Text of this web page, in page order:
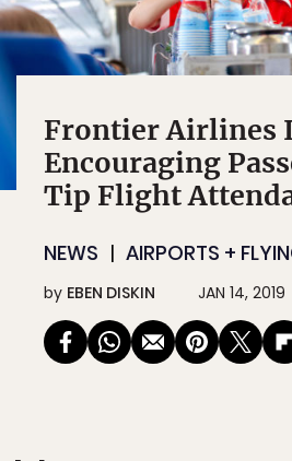
Frontier Airlines
Encouraging
Tip Flight
NEWS AIRPORTS +
by EBEN DISKIN JAN 14, 2019